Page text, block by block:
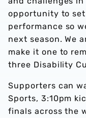
opportunity to
performance so
next season. We
make it one to
three Disability
Supporters can
Sports, 3:10pm
finals across the